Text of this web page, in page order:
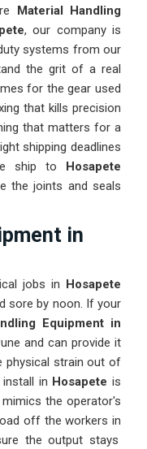
Material Handling
, our company is
systems from our
the grit of a real
for the gear used
that kills precision
that matters for a
shipping deadlines
ship to Hosapete
the joints and seals
in
jobs in Hosapete
sore by noon. If your
Equipment in
and can provide it
physical strain out of
in Hosapete is
the operator's
off the workers in
the output stays